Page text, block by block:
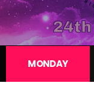
MONDAY